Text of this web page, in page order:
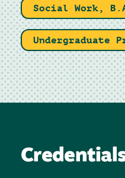
Social Work,
Undergraduate